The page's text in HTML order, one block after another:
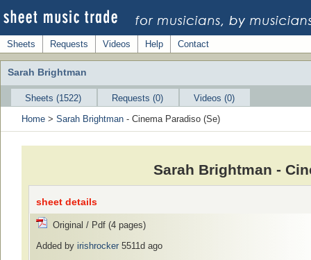
Sheets Requests Videos Help Contact
Sarah Brightman
Sheets (1522) Requests (0)
Videos (0)
Home > Sarah Brightman - Cinema Paradiso (Se)
Sarah Brightman -
sheet details
Original / Pdf (4 pages)
Added by irishrocker 5511d ago